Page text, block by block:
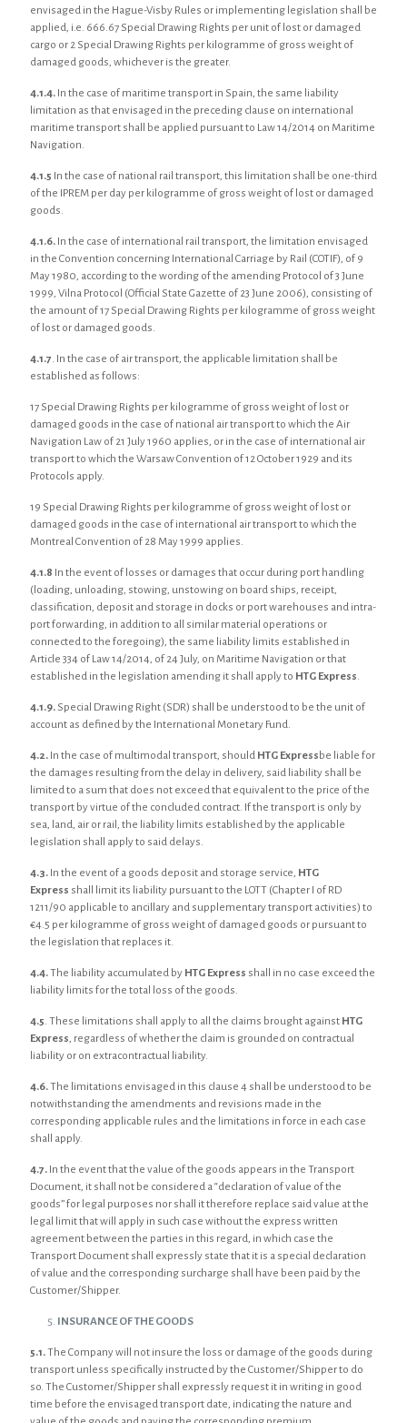
envisaged in the Hague-Visby Rules or implementing legislation shall be
applied, i.e. 666.67 Special Drawing Rights per unit of lost or damaged
cargo or 2 Special Drawing Rights per kilogramme of gross weight of
damaged goods, whichever is the greater.
4.1.4. In the case of maritime transport in Spain, the same liability
limitation as that envisaged in the preceding clause on international
maritime transport shall be applied pursuant to Law 14/2014 on Maritime
Navigation.
4.1.5 In the case of national rail transport, this limitation shall be one-third
of the IPREM per day per kilogramme of gross weight of lost or damaged
goods.
4.1.6. In the case of international rail transport, the limitation envisaged
in the Convention concerning International Carriage by Rail (COTIF), of 9
May 1980, according to the wording of the amending Protocol of 3 June
1999, Vilna Protocol (Official State Gazette of 23 June 2006), consisting of
the amount of 17 Special Drawing Rights per kilogramme of gross weight
of lost or damaged goods.
4.1.7. In the case of air transport, the applicable limitation shall be
established as follows:
17 Special Drawing Rights per kilogramme of gross weight of lost or
damaged goods in the case of national air transport to which the Air
Navigation Law of 21 July 1960 applies, or in the case of international air
transport to which the Warsaw Convention of 12 October 1929 and its
Protocols apply.
19 Special Drawing Rights per kilogramme of gross weight of lost or
damaged goods in the case of international air transport to which the
Montreal Convention of 28 May 1999 applies.
4.1.8 In the event of losses or damages that occur during port handling
(loading, unloading, stowing, unstowing on board ships, receipt,
classification, deposit and storage in docks or port warehouses and intra-
port forwarding, in addition to all similar material operations or
connected to the foregoing), the same liability limits established in
Article 334 of Law 14/2014, of 24 July, on Maritime Navigation or that
established in the legislation amending it shall apply to HTG Express.
4.1.9. Special Drawing Right (SDR) shall be understood to be the unit of
account as defined by the International Monetary Fund.
4.2. In the case of multimodal transport, should HTG Express be liable for
the damages resulting from the delay in delivery, said liability shall be
limited to a sum that does not exceed that equivalent to the price of the
transport by virtue of the concluded contract. If the transport is only by
sea, land, air or rail, the liability limits established by the applicable
legislation shall apply to said delays.
4.3. In the event of a goods deposit and storage service, HTG
Express shall limit its liability pursuant to the LOTT (Chapter I of RD
1211/90 applicable to ancillary and supplementary transport activities) to
€4.5 per kilogramme of gross weight of damaged goods or pursuant to
the legislation that replaces it.
4.4.The liability accumulated by HTG Express shall in no case exceed the
liability limits for the total loss of the goods.
4.5. These limitations shall apply to all the claims brought against HTG
Express, regardless of whether the claim is grounded on contractual
liability or on extracontractual liability.
4.6.The limitations envisaged in this clause 4 shall be understood to be
notwithstanding the amendments and revisions made in the
corresponding applicable rules and the limitations in force in each case
shall apply.
4.7. In the event that the value of the goods appears in the Transport
Document, it shall not be considered a “declaration of value of the
goods” for legal purposes nor shall it therefore replace said value at the
legal limit that will apply in such case without the express written
agreement between the parties in this regard, in which case the
Transport Document shall expressly state that it is a special declaration
of value and the corresponding surcharge shall have been paid by the
Customer/Shipper.
INSURANCE OF THE GOODS
5.1.The Company will not insure the loss or damage of the goods during
transport unless specifically instructed by the Customer/Shipper to do
so. The Customer/Shipper shall expressly request it in writing in good
time before the envisaged transport date, indicating the nature and